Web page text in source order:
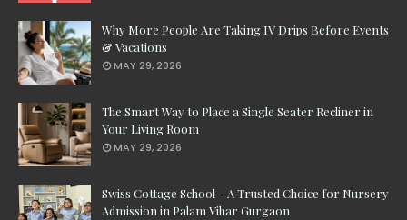
Why More People Are Taking IV Drips Before Events
& Vacations
MAY 29, 2026
The Smart Way to Place a Single Seater Recliner in
Your Living Room
MAY 29, 2026
Swiss Cottage School – A Trusted Choice for Nursery
Admission in Palam Vihar Gurgaon